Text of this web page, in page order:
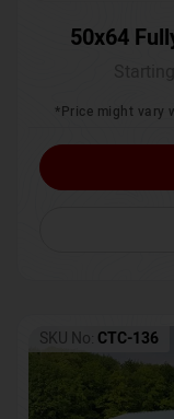
50x64
*Price might vary
SKU No: CTC-136